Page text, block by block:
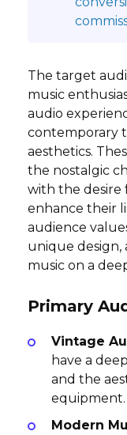
The target
music
audio
contemporary
aesthetics.
the nostalgic
with the desire
enhance their
audience
unique
music on a
Primary
Vintage
have a
and the
equipment.
Modern